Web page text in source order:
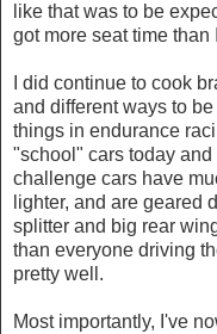
like that was to be
got more seat time
I did continue to cook
and different ways to
things in endurance
"school" cars today
challenge cars have
lighter, and are geared
splitter and big rear
than everyone driving
pretty well.
Most importantly, I've